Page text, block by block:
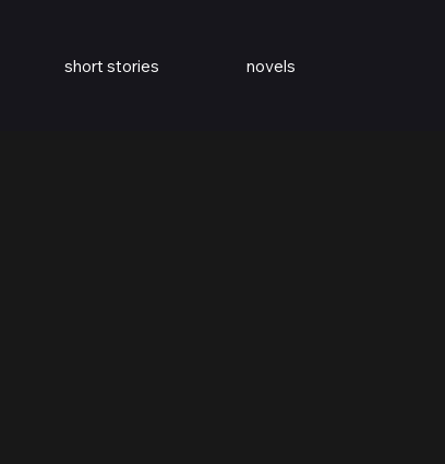
short stories novels